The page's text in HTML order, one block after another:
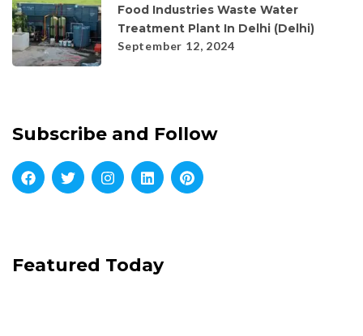
Food Industries Waste Water
Treatment Plant In Delhi (Delhi)
September 12, 2024
Subscribe and Follow
Featured Today